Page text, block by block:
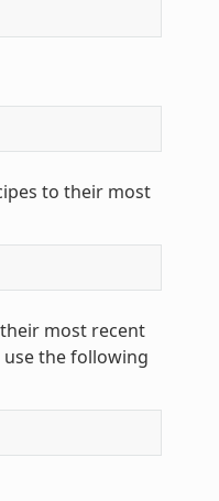
to their most
most recent
use the following